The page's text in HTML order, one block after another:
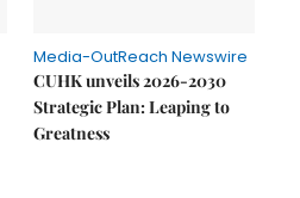
Media-OutReach Newswire
CUHK unveils 2026-2030
Strategic Plan: Leaping to
Greatness